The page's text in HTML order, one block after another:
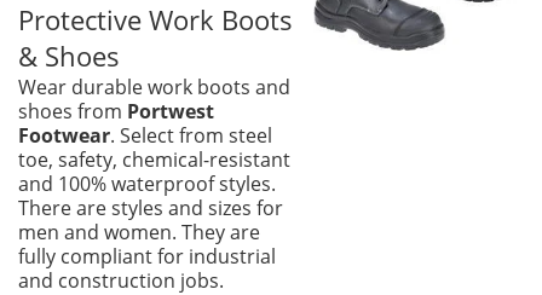
Protective Work Boots
& Shoes
Wear durable work boots and
shoes from Portwest
Footwear. Select from steel
toe, safety, chemical-resistant
and 100% waterproof styles.
There are styles and sizes for
men and women. They are
fully compliant for industrial
and construction jobs.